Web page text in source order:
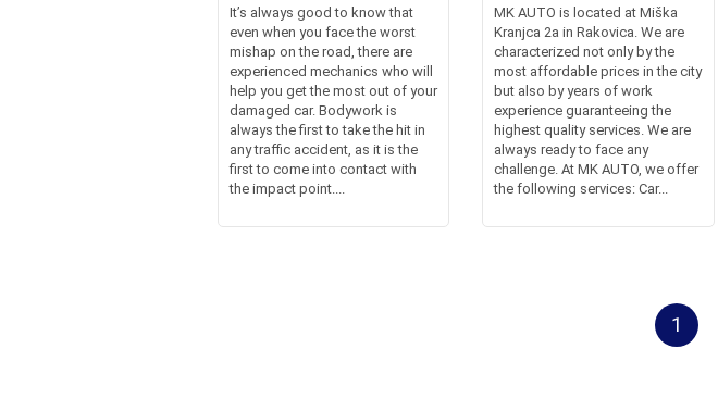
It’s always good to know that
even when you face the worst
mishap on the road, there are
experienced mechanics who will
help you get the most out of your
damaged car. Bodywork is
always the first to take the hit in
any traffic accident, as it is the
first to come into contact with
the impact point....
MK AUTO is located at Miška
Kranjca 2a in Rakovica. We are
characterized not only by the
most affordable prices in the city
but also by years of work
experience guaranteeing the
highest quality services. We are
always ready to face any
challenge. At MK AUTO, we offer
the following services: Car...
1